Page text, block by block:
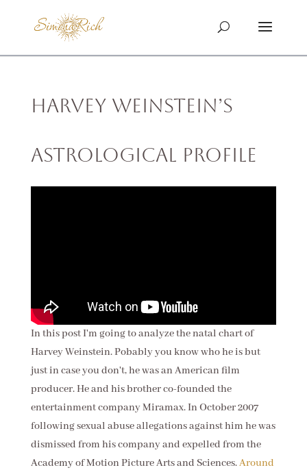
Harvey Weinstein’s
Astrological Profile
In this post I'm going to analyze the natal chart of
Harvey Weinstein. Pobably you know who he is but
just in case you don't, he was an American film
producer. He and his brother co-founded the
entertainment company Miramax. In October 2007
following sexual abuse allegations against him he was
dismissed from his company and expelled from the
Academy of Motion Picture Arts and Sciences.Around